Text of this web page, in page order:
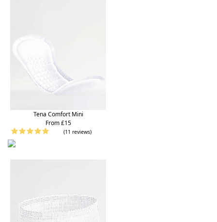
Tena Comfort Mini
From £15
(11 reviews)